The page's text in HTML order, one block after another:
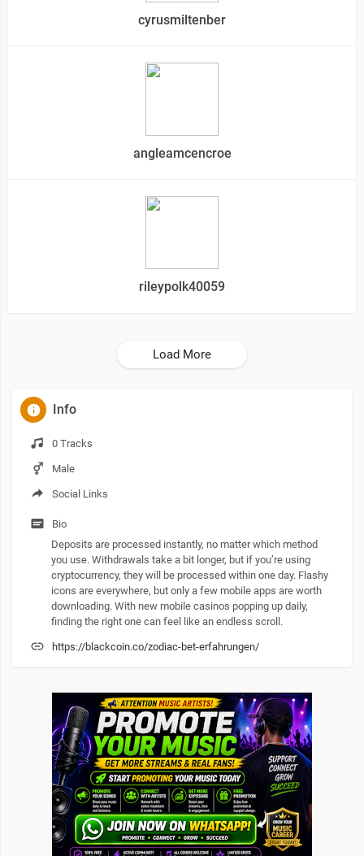
cyrusmiltenber
angleamcencroe
rileypolk40059
Load More
Info
0 Tracks
Male
Social Links
Bio
Deposits are processed instantly, no matter which method
you use. Withdrawals take a bit longer, but if you’re using
cryptocurrency, they will be processed within one day. Flashy
icons are everywhere, but only a few mobile apps are worth
downloading. With new mobile casinos popping up daily,
finding the right one can feel like an endless scroll.
https://blackcoin.co/zodiac-bet-erfahrungen/